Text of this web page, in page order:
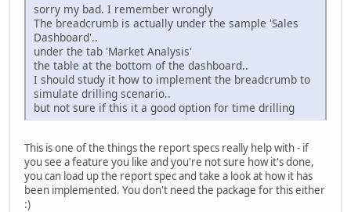
sorry my bad. I remember wrongly
The breadcrumb is actually under the sample 'Sales
Dashboard'..
under the tab 'Market Analysis'
the table at the bottom of the dashboard..
I should study it how to implement the breadcrumb to
simulate drilling scenario..
but not sure if this it a good option for time drilling
This is one of the things the report specs really help with - if
you see a feature you like and you're not sure how it's done,
you can load up the report spec and take a look at how it has
been implemented. You don't need the package for this either
:)